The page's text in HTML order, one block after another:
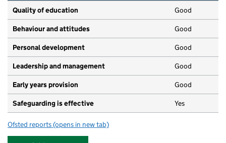
Quality of education Good
Behaviour and attitudes Good
Personal development Good
Leadership and management Good
Early years provision Good
Safeguarding is effective Yes
Ofsted reports for Haberdashers' Knights Primary
(opens in new tab)